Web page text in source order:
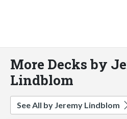
More Decks by
Lindblom
See All by Jeremy Lindblom